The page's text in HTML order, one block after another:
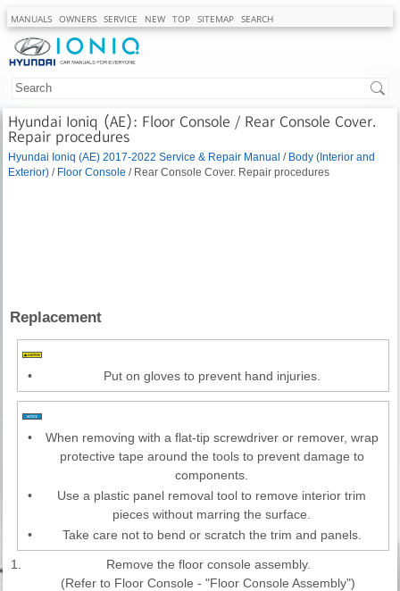
MANUALS OWNERS SERVICE NEW TOP SITEMAP SEARCH
Hyundai Ioniq (AE): Floor Console / Rear Console Cover.
Repair procedures
Hyundai Ioniq (AE) 2017-2022 Service & Repair Manual / Body (Interior and
Exterior) / Floor Console / Rear Console Cover. Repair procedures
Replacement
• Put on gloves to prevent hand injuries.
•
When removing with a flat-tip screwdriver or remover, wrap
protective tape around the tools to prevent damage to
components.
•
Use a plastic panel removal tool to remove interior trim
pieces without marring the surface.
•
Take care not to bend or scratch the trim and panels.
1.
Remove the floor console assembly.
(Refer to Floor Console - "Floor Console Assembly")